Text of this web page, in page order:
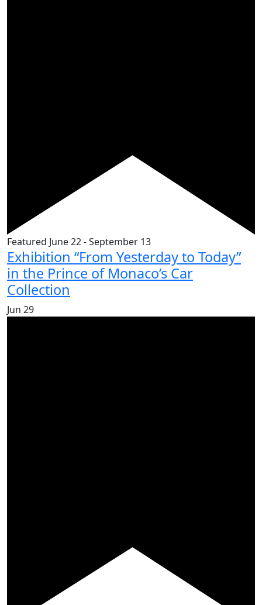
Featured June 22-September 13
Exhibition “From Yesterday to Today”
in the Prince of Monaco’s Car
Collection
Jun 29